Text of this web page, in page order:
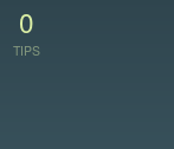
0
TIPS